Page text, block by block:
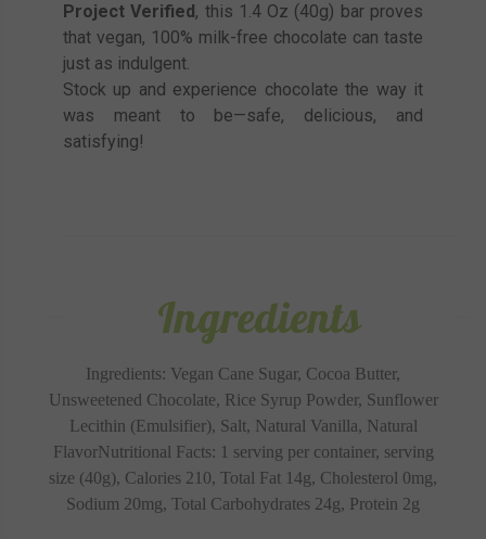
Project Verified , this 1.4 Oz (40g) bar proves
that vegan, 100% milk-free chocolate can taste
just as indulgent.
Stock up and experience chocolate the way it
was meant to be—safe, delicious, and
satisfying!
Ingredients
Ingredients: Vegan Cane Sugar, Cocoa Butter,
Unsweetened Chocolate, Rice Syrup Powder, Sunflower
Lecithin (Emulsifier), Salt, Natural Vanilla, Natural
FlavorNutritional Facts: 1 serving per container, serving
size (40g), Calories 210, Total Fat 14g, Cholesterol 0mg,
Sodium 20mg, Total Carbohydrates 24g, Protein 2g